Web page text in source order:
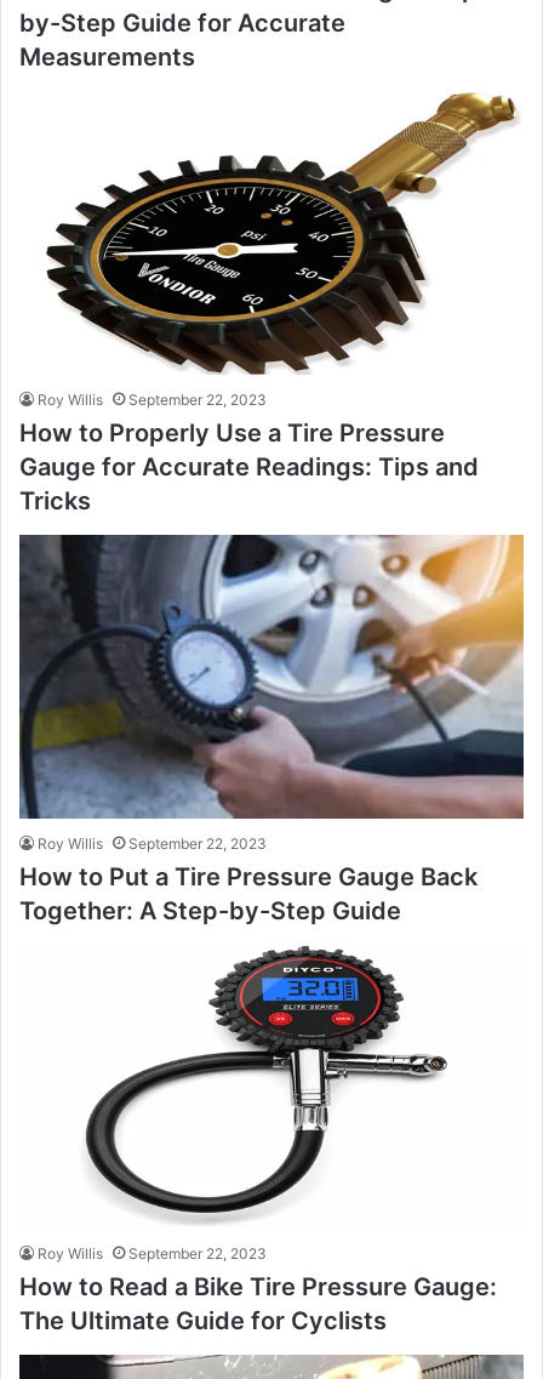
by-Step Guide for Accurate
Measurements
Roy Willis September 22, 2023
How to Properly Use a Tire Pressure
Gauge for Accurate Readings: Tips and
Tricks
Roy Willis September 22, 2023
How to Put a Tire Pressure Gauge Back
Together: A Step-by-Step Guide
Roy Willis September 22, 2023
How to Read a Bike Tire Pressure Gauge:
The Ultimate Guide for Cyclists